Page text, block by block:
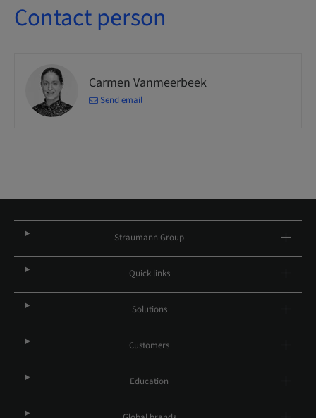
Contact person
Carmen Vanmeerbeek
Send email
Straumann Group
Quick links
Solutions
Customers
Education